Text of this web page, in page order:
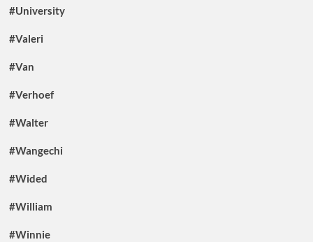
#University
#Valeri
#Van
#Verhoef
#Walter
#Wangechi
#Wided
#William
#Winnie